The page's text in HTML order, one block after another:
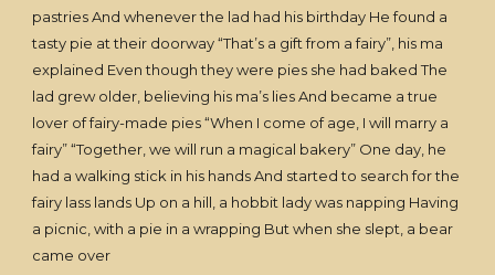
pastries And whenever the lad had his birthday He found a
tasty pie at their doorway “That’s a gift from a fairy”, his ma
explained Even though they were pies she had baked The
lad grew older, believing his ma’s lies And became a true
lover of fairy-made pies “When I come of age, I will marry a
fairy” “Together, we will run a magical bakery” One day, he
had a walking stick in his hands And started to search for the
fairy lass lands Up on a hill, a hobbit lady was napping Having
a picnic, with a pie in a wrapping But when she slept, a bear
came over